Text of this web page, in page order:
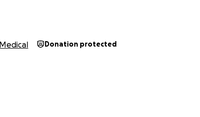
Medical Donation protected